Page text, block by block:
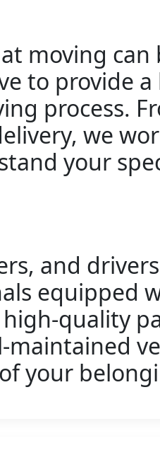
moving can
to provide a
process.
we
your
and
equipped
quality
maintained
your